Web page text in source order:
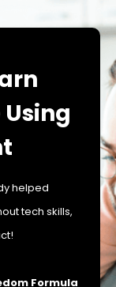
Using
helped
tech skills,
Formula